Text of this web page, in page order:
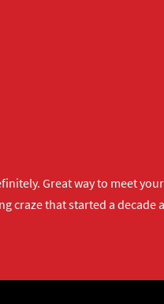
Great way to meet
craze that started a decade